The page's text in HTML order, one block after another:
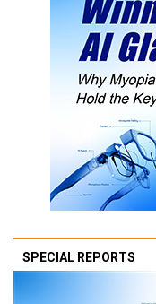
SPECIAL REPORTS